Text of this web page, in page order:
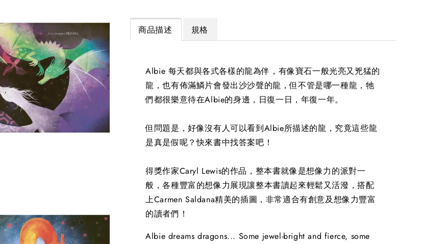
商品描述 規格
Albie 每天都與各式各樣的龍為伴，有像寶石一般光亮又兇猛的
龍，也有佈滿鱗片會發出沙沙聲的龍，但不管是哪一種龍，牠
們都很樂意待在Albie的身邊，日復一日，年復一年。
但問題是，好像沒有人可以看到Albie所描述的龍，究竟這些龍
是真是假呢？快來書中找答案吧！
得獎作家Caryl Lewis的作品，整本書就像是想像力的派對一
般，各種豐富的想像力展現讓整本書讀起來輕鬆又活潑，搭配
上Carmen Saldana精美的插圖，非常適合有創意及想像力豐富
的讀者們！
Albie dreams dragons... Some jewel-bright and fierce, some